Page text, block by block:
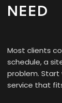
NEED
Most clients
schedule, a
problem. Start
service that